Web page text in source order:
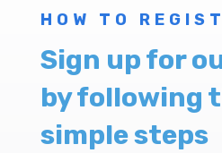
HOW TO
Sign up for
by following
simple steps